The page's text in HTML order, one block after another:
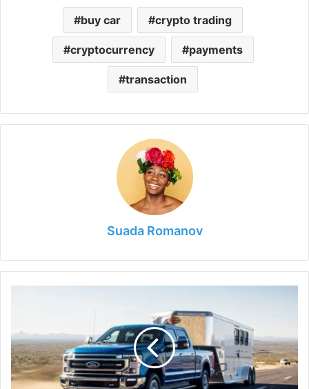
buy car crypto trading
cryptocurrency payments
transaction
Suada Romanov
Fifth
Wheel
Hitch
2024